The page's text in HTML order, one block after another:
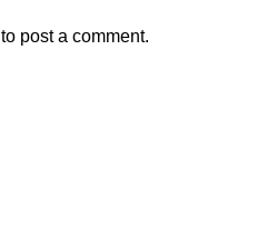
to post a comment.